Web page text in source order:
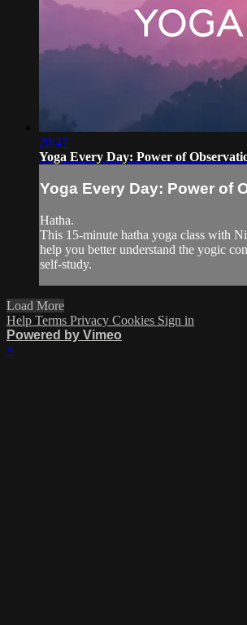
20:47
Yoga Every Day: Power of
Yoga Every Day: Power of
Hatha.
This 15-minute hatha yoga class with
help you better understand the yogic
self-study.
Load More
Help Terms Privacy Cookies Sign in
Powered by Vimeo
×